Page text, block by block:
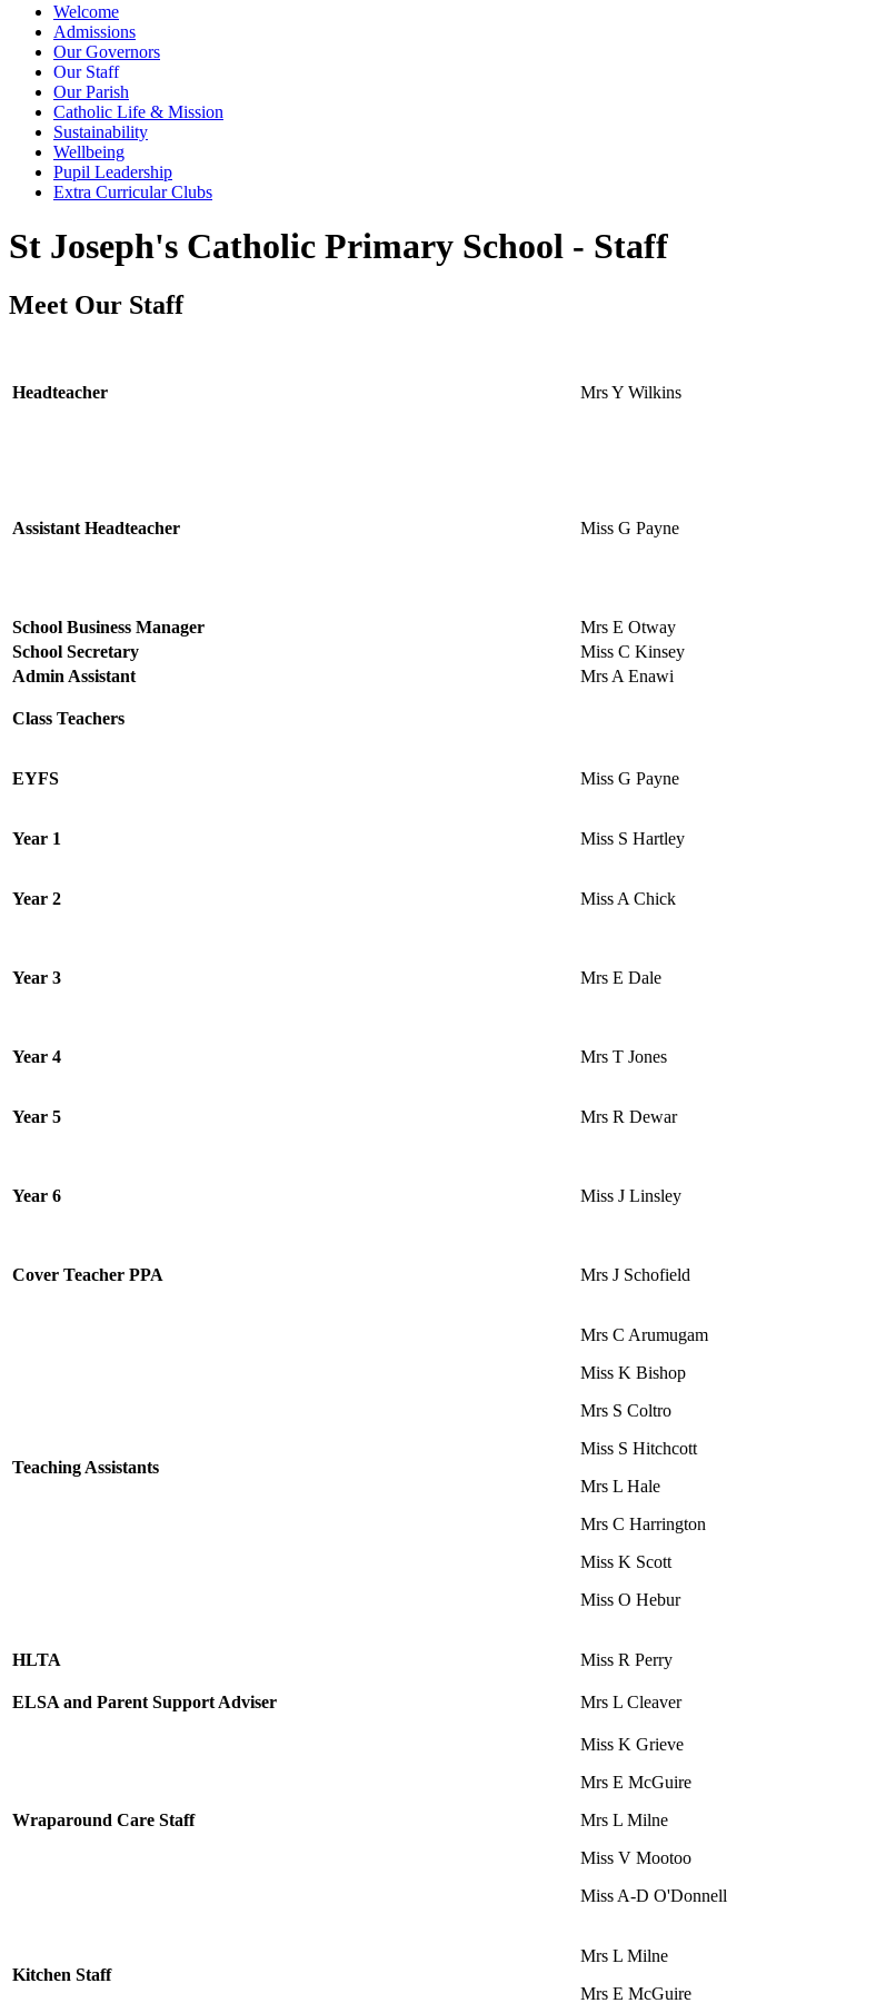
Welcome
Admissions
Our Governors
Our Staff
Our Parish
Catholic Life & Mission
Sustainability
Wellbeing
Pupil Leadership
Extra Curricular Clubs
St Joseph's Catholic Primary School - Staff
Meet Our Staff
Headteacher Mrs Y Wilkins
Assistant Headteacher Miss G Payne
School Business Manager
Mrs E Otway
School Secretary
Miss C Kinsey
Admin Assistant
Mrs A Enawi
Class Teachers
EYFS Miss G Payne
Year 1 Miss S Hartley
Year 2 Miss A Chick
Year 3 Mrs E Dale
Year 4 Mrs T Jones
Year 5 Mrs R Dewar
Year 6 Miss J Linsley
Cover Teacher PPA Mrs J Schofield
Teaching Assistants
Mrs C Arumugam
Miss K Bishop
Mrs S Coltro
Miss S Hitchcott
Mrs L Hale
Mrs C Harrington
Miss K Scott
Miss O Hebur
HLTA Miss R Perry
ELSA and Parent Support Adviser Mrs L Cleaver
Wraparound Care Staff
Miss K Grieve
Mrs E McGuire
Mrs L Milne
Miss V Mootoo
Miss A-D O'Donnell
Kitchen Staff
Mrs L Milne
Mrs E McGuire